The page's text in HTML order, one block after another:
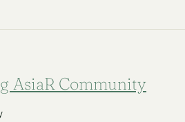
AsiaR Community